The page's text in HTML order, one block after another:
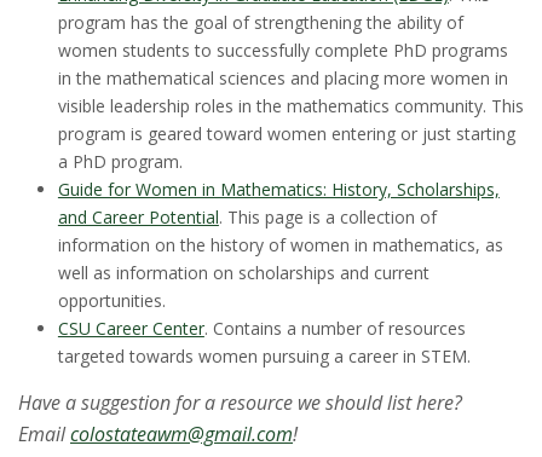
program has the goal of strengthening the ability of
women students to successfully complete PhD programs
in the mathematical sciences and placing more women in
visible leadership roles in the mathematics community. This
program is geared toward women entering or just starting
a PhD program.
Guide for Women in Mathematics: History, Scholarships,
and Career Potential. This page is a collection of
information on the history of women in mathematics, as
well as information on scholarships and current
opportunities.
CSU Career Center. Contains a number of resources
targeted towards women pursuing a career in STEM.
Have a suggestion for a resource we should list here?
Emailcolostateawm@gmail.com!